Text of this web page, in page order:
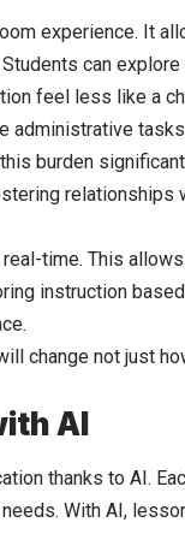
experience. It
can
feel less like a
burden
time. This
instruction
change not just
AI
thanks to AI.
With AI,